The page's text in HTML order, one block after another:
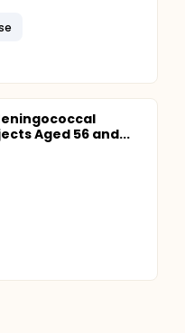
Aged 56 and...